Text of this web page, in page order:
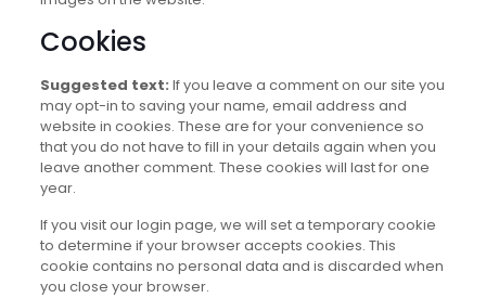
Cookies
Suggested text: If you leave a comment on our site you
may opt-in to saving your name, email address and
website in cookies. These are for your convenience so
that you do not have to fill in your details again when you
leave another comment. These cookies will last for one
year.
If you visit our login page, we will set a temporary cookie
to determine if your browser accepts cookies. This
cookie contains no personal data and is discarded when
you close your browser.